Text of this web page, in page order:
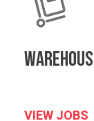
VIEW JOBS